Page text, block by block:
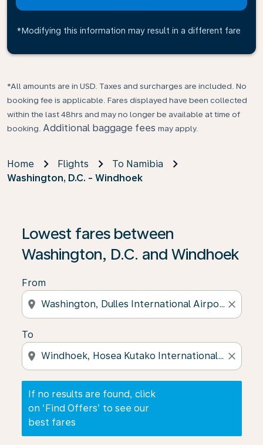
*Modifying this information may result in a different fare
*All amounts are in USD. Taxes and surcharges are included. No
booking fee is applicable. Fares displayed have been collected
within the last 48hrs and may no longer be available at time of
booking. Additional baggage fees may apply.
Home Flights
To Namibia
Washington, D.C. - Windhoek
Lowest fares between
Washington, D.C. and Windhoek
From
location_on close
To
location_on close
If no results are found, click
on ‘Find Offers’ to see our
best fares
If no results are found, click on ‘Find Offers’ to see